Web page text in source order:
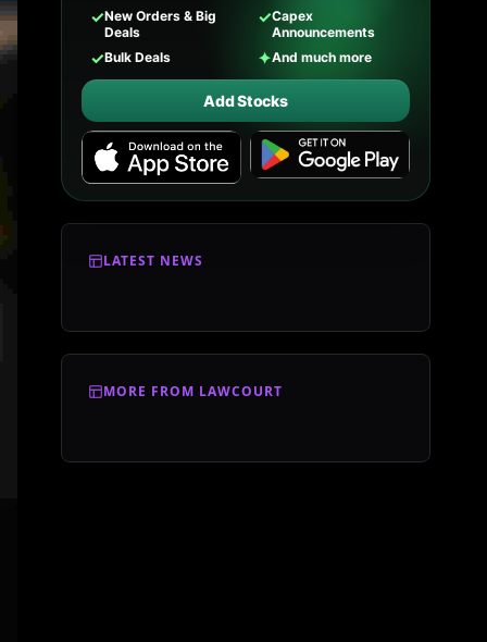
✓New Orders & Big
Deals
✓Capex
Announcements
✓Bulk Deals ✦And much more
Add Stocks
LATEST NEWS
MORE FROM LAWCOURT